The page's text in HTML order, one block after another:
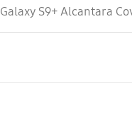
Galaxy S9+ Alcantara